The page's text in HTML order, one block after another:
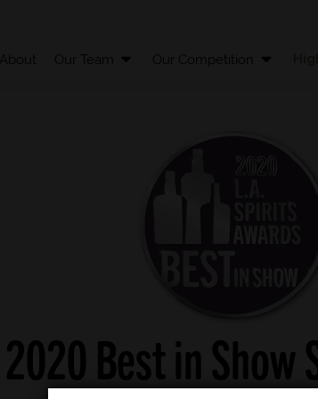
About Our Team Our Competition
2020 Best in Show